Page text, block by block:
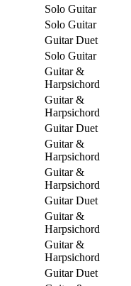
Solo Guitar
Solo Guitar
Guitar Duet
Solo Guitar
Guitar &
Harpsichord
Guitar &
Harpsichord
Guitar Duet
Guitar &
Harpsichord
Guitar &
Harpsichord
Guitar Duet
Guitar &
Harpsichord
Guitar &
Harpsichord
Guitar Duet